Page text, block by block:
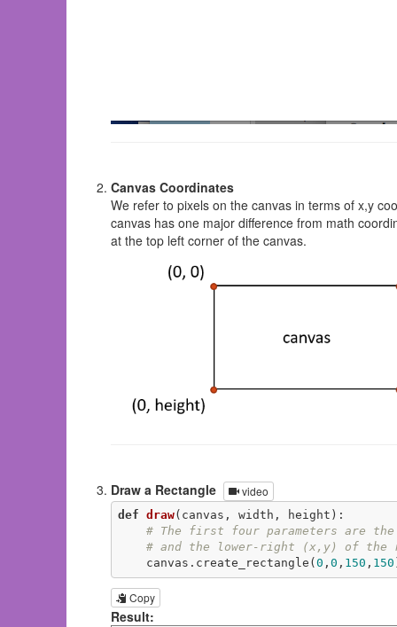
Canvas Coordinates
We refer to pixels on the canvas in terms of x,y
canvas has one major difference from math
at the top left corner of the canvas.
Draw a Rectangle video
def draw(canvas, width, height) :
# The first four parameters are
# and the lower-right (x,y) of the
    canvas.create_rectangle(
0 , 0 , 150 , 150
Copy
Result: